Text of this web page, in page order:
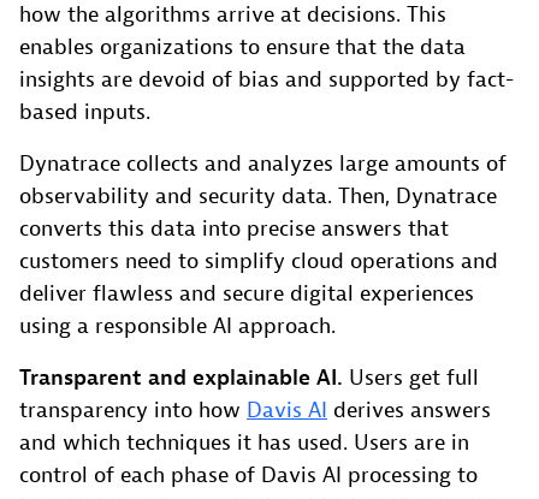
how the algorithms arrive at decisions. This
enables organizations to ensure that the data
insights are devoid of bias and supported by fact-
based inputs.
Dynatrace collects and analyzes large amounts of
observability and security data. Then, Dynatrace
converts this data into precise answers that
customers need to simplify cloud operations and
deliver flawless and secure digital experiences
using a responsible AI approach.
Transparent and explainable AI. Users get full
transparency into how Davis AI derives answers
and which techniques it has used. Users are in
control of each phase of Davis AI processing to